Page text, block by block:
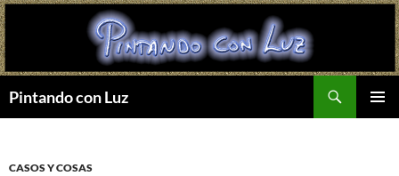
Pintando con Luz
CASOS Y COSAS